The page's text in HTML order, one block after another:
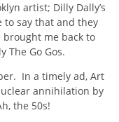
artist; Dilly Dally’s
to say that and they
brought me back to
The Go Gos.
In a timely ad, Art
annihilation by
the 50s!